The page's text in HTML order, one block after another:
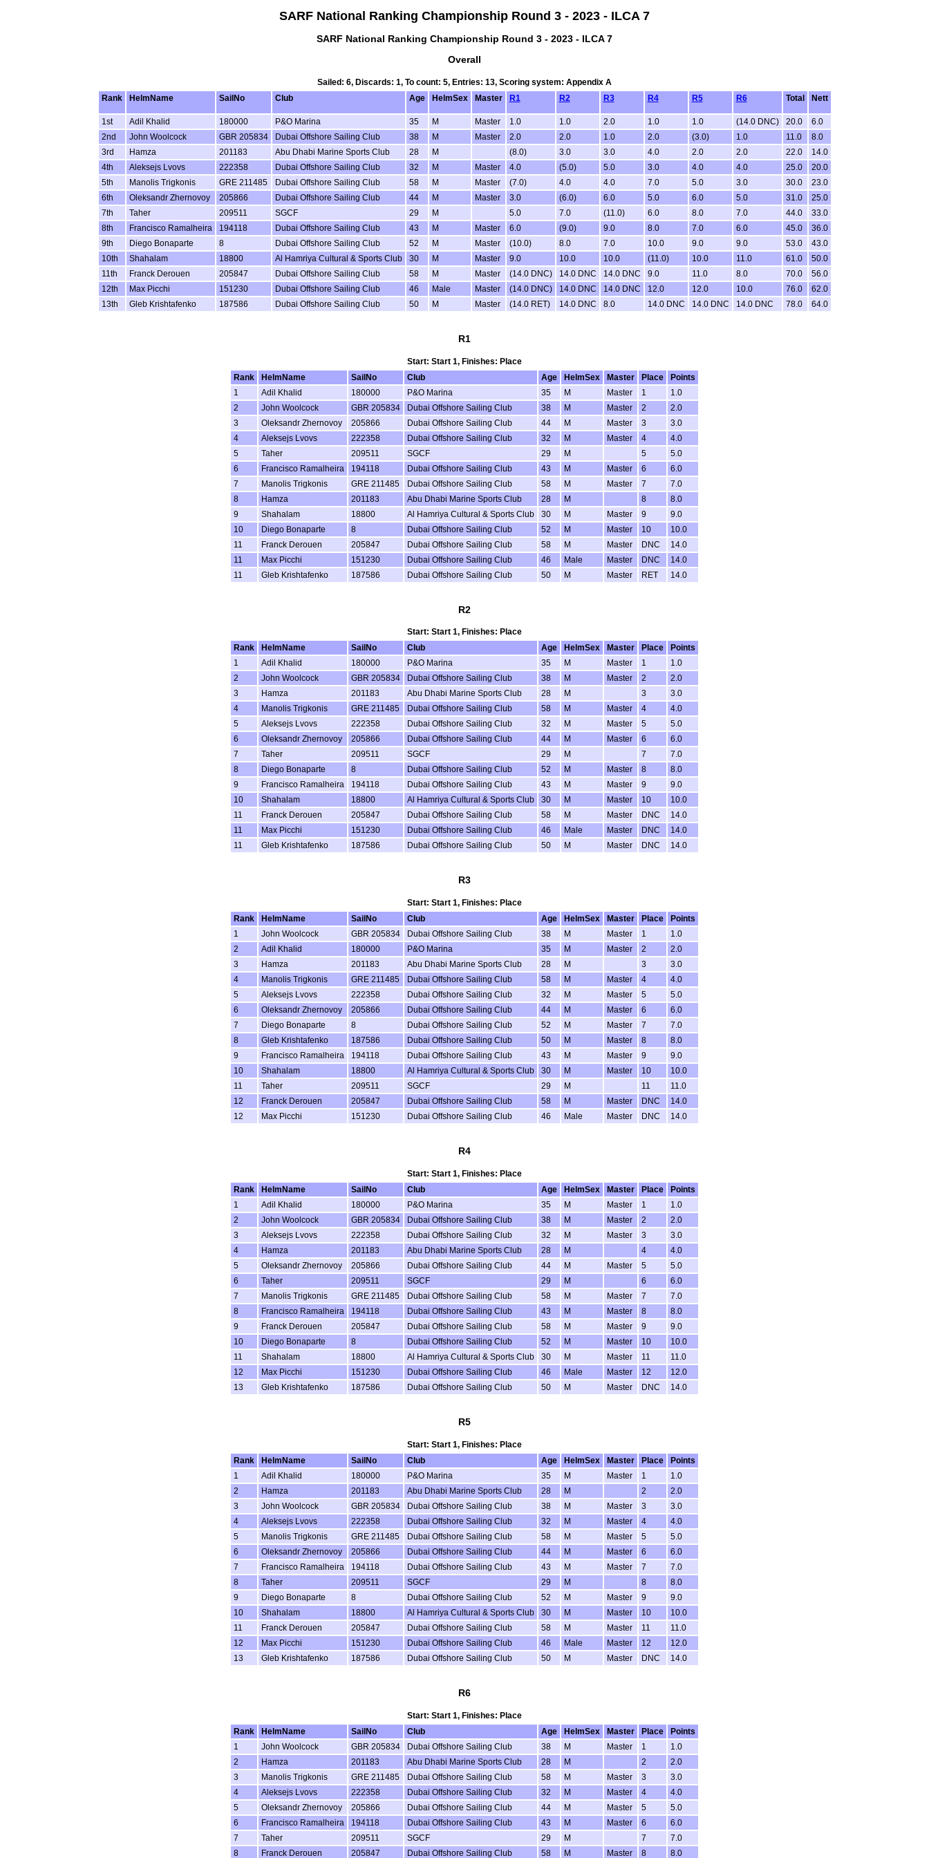
SARF National Ranking Championship Round 3 - 2023 - ILCA 7
SARF National Ranking Championship Round 3 - 2023 - ILCA 7
Overall
Sailed: 6, Discards: 1, To count: 5, Entries: 13, Scoring system: Appendix A
Rank
HelmName SailNo Club Age HelmSex Master R1 R2 R3 R4 R5 R6 Total Nett
1st Adil Khalid 180000 P&O Marina 35 M Master 1.0 1.0 2.0 1.0 1.0 (14.0 DNC) 20.0
6.0
2nd
John Woolcock GBR 205834 Dubai Offshore Sailing Club 38 M Master 2.0 2.0 1.0 2.0 (3.0) 1.0 11.0
8.0
3rd
Hamza 201183 Abu Dhabi Marine Sports Club 28 M (8.0) 3.0 3.0 4.0 2.0 2.0 22.0
14.0
4th
Aleksejs Lvovs 222358 Dubai Offshore Sailing Club 32 M Master 4.0 (5.0) 5.0 3.0 4.0 4.0 25.0
20.0
5th
Manolis Trigkonis GRE 211485 Dubai Offshore Sailing Club 58 M Master (7.0) 4.0 4.0 7.0 5.0 3.0 30.0
23.0
6th
Oleksandr Zhernovoy 205866 Dubai Offshore Sailing Club 44 M Master 3.0 (6.0) 6.0 5.0 6.0 5.0 31.0
25.0
7th
Taher 209511 SGCF 29 M 5.0 7.0 (11.0) 6.0 8.0 7.0 44.0
33.0
8th
Francisco Ramalheira 194118 Dubai Offshore Sailing Club 43 M Master 6.0 (9.0) 9.0 8.0 7.0 6.0 45.0
36.0
9th
Diego Bonaparte 8 Dubai Offshore Sailing Club 52 M Master (10.0) 8.0 7.0 10.0 9.0 9.0 53.0
43.0
10th
Shahalam 18800 Al Hamriya Cultural & Sports Club 30 M Master 9.0 10.0 10.0 (11.0) 10.0 11.0 61.0
50.0
11th
Franck Derouen 205847 Dubai Offshore Sailing Club 58 M Master (14.0 DNC) 14.0 DNC 14.0 DNC 9.0 11.0 8.0 70.0
56.0
12th
Max Picchi 151230 Dubai Offshore Sailing Club 46 Male Master (14.0 DNC) 14.0 DNC 14.0 DNC 12.0 12.0 10.0 76.0
62.0
13th
Gleb Krishtafenko 187586 Dubai Offshore Sailing Club 50 M Master (14.0 RET) 14.0 DNC 8.0 14.0 DNC 14.0 DNC 14.0 DNC 78.0 64.0
R1
Start: Start 1, Finishes: Place
Rank
HelmName SailNo Club Age HelmSex Master Place
Points
1
Adil Khalid 180000 P&O Marina 35 M Master 1
1.0
2
John Woolcock GBR 205834 Dubai Offshore Sailing Club 38 M Master 2
2.0
3
Oleksandr Zhernovoy 205866 Dubai Offshore Sailing Club 44 M Master 3
3.0
4
Aleksejs Lvovs 222358 Dubai Offshore Sailing Club 32 M Master 4
4.0
5
Taher 209511 SGCF 29 M 5
5.0
6
Francisco Ramalheira 194118 Dubai Offshore Sailing Club 43 M Master 6
6.0
7
Manolis Trigkonis GRE 211485 Dubai Offshore Sailing Club 58 M Master 7
7.0
8
Hamza 201183 Abu Dhabi Marine Sports Club 28 M 8
8.0
9
Shahalam 18800 Al Hamriya Cultural & Sports Club 30 M Master 9
9.0
10
Diego Bonaparte 8 Dubai Offshore Sailing Club 52 M Master 10
10.0
11
Franck Derouen 205847 Dubai Offshore Sailing Club 58 M Master DNC
14.0
11
Max Picchi 151230 Dubai Offshore Sailing Club 46 Male Master DNC
14.0
11
Gleb Krishtafenko 187586 Dubai Offshore Sailing Club 50 M Master RET 14.0
R2
Start: Start 1, Finishes: Place
Rank
HelmName SailNo Club Age HelmSex Master Place
Points
1
Adil Khalid 180000 P&O Marina 35 M Master 1
1.0
2
John Woolcock GBR 205834 Dubai Offshore Sailing Club 38 M Master 2
2.0
3
Hamza 201183 Abu Dhabi Marine Sports Club 28 M 3
3.0
4
Manolis Trigkonis GRE 211485 Dubai Offshore Sailing Club 58 M Master 4
4.0
5
Aleksejs Lvovs 222358 Dubai Offshore Sailing Club 32 M Master 5
5.0
6
Oleksandr Zhernovoy 205866 Dubai Offshore Sailing Club 44 M Master 6
6.0
7
Taher 209511 SGCF 29 M 7
7.0
8
Diego Bonaparte 8 Dubai Offshore Sailing Club 52 M Master 8
8.0
9
Francisco Ramalheira 194118 Dubai Offshore Sailing Club 43 M Master 9
9.0
10
Shahalam 18800 Al Hamriya Cultural & Sports Club 30 M Master 10
10.0
11
Franck Derouen 205847 Dubai Offshore Sailing Club 58 M Master DNC
14.0
11
Max Picchi 151230 Dubai Offshore Sailing Club 46 Male Master DNC
14.0
11
Gleb Krishtafenko 187586 Dubai Offshore Sailing Club 50 M Master DNC 14.0
R3
Start: Start 1, Finishes: Place
Rank
HelmName SailNo Club Age HelmSex Master Place
Points
1
John Woolcock GBR 205834 Dubai Offshore Sailing Club 38 M Master 1
1.0
2
Adil Khalid 180000 P&O Marina 35 M Master 2
2.0
3
Hamza 201183 Abu Dhabi Marine Sports Club 28 M 3
3.0
4
Manolis Trigkonis GRE 211485 Dubai Offshore Sailing Club 58 M Master 4
4.0
5
Aleksejs Lvovs 222358 Dubai Offshore Sailing Club 32 M Master 5
5.0
6
Oleksandr Zhernovoy 205866 Dubai Offshore Sailing Club 44 M Master 6
6.0
7
Diego Bonaparte 8 Dubai Offshore Sailing Club 52 M Master 7
7.0
8
Gleb Krishtafenko 187586 Dubai Offshore Sailing Club 50 M Master 8
8.0
9
Francisco Ramalheira 194118 Dubai Offshore Sailing Club 43 M Master 9
9.0
10
Shahalam 18800 Al Hamriya Cultural & Sports Club 30 M Master 10
10.0
11
Taher 209511 SGCF 29 M 11
11.0
12
Franck Derouen 205847 Dubai Offshore Sailing Club 58 M Master DNC
14.0
12
Max Picchi 151230 Dubai Offshore Sailing Club 46 Male Master DNC 14.0
R4
Start: Start 1, Finishes: Place
Rank
HelmName SailNo Club Age HelmSex Master Place
Points
1
Adil Khalid 180000 P&O Marina 35 M Master 1
1.0
2
John Woolcock GBR 205834 Dubai Offshore Sailing Club 38 M Master 2
2.0
3
Aleksejs Lvovs 222358 Dubai Offshore Sailing Club 32 M Master 3
3.0
4
Hamza 201183 Abu Dhabi Marine Sports Club 28 M 4
4.0
5
Oleksandr Zhernovoy 205866 Dubai Offshore Sailing Club 44 M Master 5
5.0
6
Taher 209511 SGCF 29 M 6
6.0
7
Manolis Trigkonis GRE 211485 Dubai Offshore Sailing Club 58 M Master 7
7.0
8
Francisco Ramalheira 194118 Dubai Offshore Sailing Club 43 M Master 8
8.0
9
Franck Derouen 205847 Dubai Offshore Sailing Club 58 M Master 9
9.0
10
Diego Bonaparte 8 Dubai Offshore Sailing Club 52 M Master 10
10.0
11
Shahalam 18800 Al Hamriya Cultural & Sports Club 30 M Master 11
11.0
12
Max Picchi 151230 Dubai Offshore Sailing Club 46 Male Master 12
12.0
13
Gleb Krishtafenko 187586 Dubai Offshore Sailing Club 50 M Master DNC 14.0
R5
Start: Start 1, Finishes: Place
Rank
HelmName SailNo Club Age HelmSex Master Place
Points
1
Adil Khalid 180000 P&O Marina 35 M Master 1
1.0
2
Hamza 201183 Abu Dhabi Marine Sports Club 28 M 2
2.0
3
John Woolcock GBR 205834 Dubai Offshore Sailing Club 38 M Master 3
3.0
4
Aleksejs Lvovs 222358 Dubai Offshore Sailing Club 32 M Master 4
4.0
5
Manolis Trigkonis GRE 211485 Dubai Offshore Sailing Club 58 M Master 5
5.0
6
Oleksandr Zhernovoy 205866 Dubai Offshore Sailing Club 44 M Master 6
6.0
7
Francisco Ramalheira 194118 Dubai Offshore Sailing Club 43 M Master 7
7.0
8
Taher 209511 SGCF 29 M 8
8.0
9
Diego Bonaparte 8 Dubai Offshore Sailing Club 52 M Master 9
9.0
10
Shahalam 18800 Al Hamriya Cultural & Sports Club 30 M Master 10
10.0
11
Franck Derouen 205847 Dubai Offshore Sailing Club 58 M Master 11
11.0
12
Max Picchi 151230 Dubai Offshore Sailing Club 46 Male Master 12
12.0
13
Gleb Krishtafenko 187586 Dubai Offshore Sailing Club 50 M Master DNC 14.0
R6
Start: Start 1, Finishes: Place
Rank
HelmName SailNo Club Age HelmSex Master Place
Points
1
John Woolcock GBR 205834 Dubai Offshore Sailing Club 38 M Master 1
1.0
2
Hamza 201183 Abu Dhabi Marine Sports Club 28 M 2
2.0
3
Manolis Trigkonis GRE 211485 Dubai Offshore Sailing Club 58 M Master 3
3.0
4
Aleksejs Lvovs 222358 Dubai Offshore Sailing Club 32 M Master 4
4.0
5
Oleksandr Zhernovoy 205866 Dubai Offshore Sailing Club 44 M Master 5
5.0
6
Francisco Ramalheira 194118 Dubai Offshore Sailing Club 43 M Master 6
6.0
7
Taher 209511 SGCF 29 M 7
7.0
8
Franck Derouen 205847 Dubai Offshore Sailing Club 58 M Master 8 8.0